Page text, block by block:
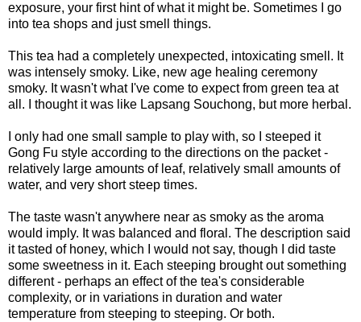
exposure, your first hint of what it might be. Sometimes I go
into tea shops and just smell things.
This tea had a completely unexpected, intoxicating smell. It
was intensely smoky. Like, new age healing ceremony
smoky. It wasn't what I've come to expect from green tea at
all. I thought it was like Lapsang Souchong, but more herbal.
I only had one small sample to play with, so I steeped it
Gong Fu style according to the directions on the packet -
relatively large amounts of leaf, relatively small amounts of
water, and very short steep times.
The taste wasn't anywhere near as smoky as the aroma
would imply. It was balanced and floral. The description said
it tasted of honey, which I would not say, though I did taste
some sweetness in it. Each steeping brought out something
different - perhaps an effect of the tea's considerable
complexity, or in variations in duration and water
temperature from steeping to steeping. Or both.